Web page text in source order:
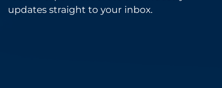
updates straight to your inbox.